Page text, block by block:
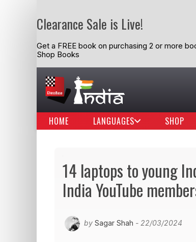
Clearance Sale is Live!
Get a FREE book on purchasing 2 or more
Shop Books
HOME LANGUAGES SHOP
14 laptops to young
India YouTube
by Sagar Shah - 22/03/2024